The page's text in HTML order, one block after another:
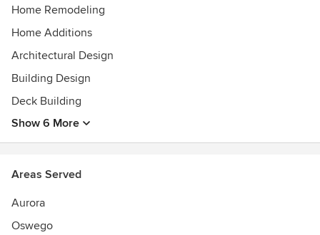
abilities, his Bachelors Degree in Fine Arts, and his passion
carpentry experience, make each home a work of Art.
Awards
Numerous best of show awards in several Home shows-
Named best in the Midwest by Professional Builder
magazine, Featured on HGTV.
Home Remodeling
Home Additions
Architectural Design
Building Design
Deck Building
Show 6 More
Areas Served
Aurora
Oswego